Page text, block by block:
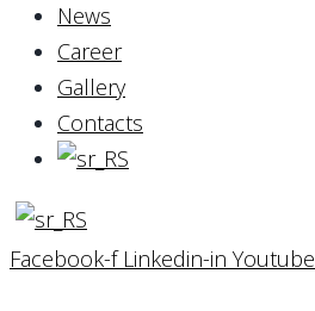
News
Career
Gallery
Contacts
Facebook-f Linkedin-in Youtube